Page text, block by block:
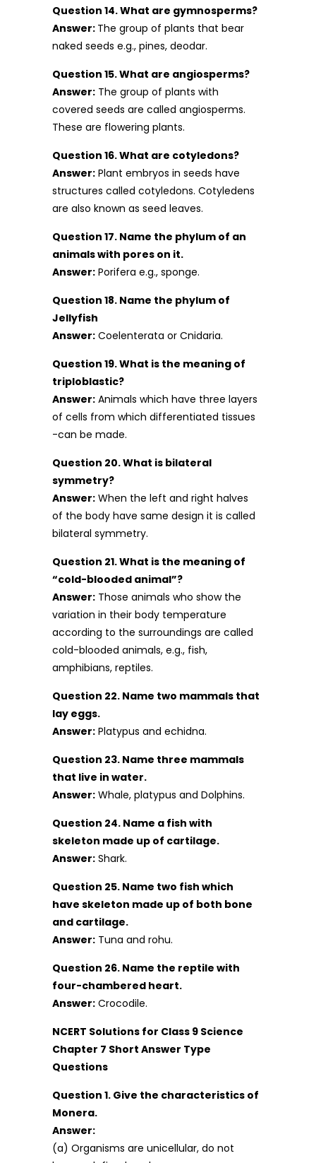
Question 14. What are gymnosperms?
Answer: The group of plants that bear
naked seeds e.g., pines, deodar.
Question 15. What are angiosperms?
Answer: The group of plants with
covered seeds are called angiosperms.
These are flowering plants.
Question 16. What are cotyledons?
Answer: Plant embryos in seeds have
structures called cotyledons. Cotyledens
are also known as seed leaves.
Question 17. Name the phylum of an
animals with pores on it.
Answer: Porifera e.g., sponge.
Question 18. Name the phylum of
Jellyfish
Answer: Coelenterata or Cnidaria.
Question 19. What is the meaning of
triploblastic?
Answer: Animals which have three layers
of cells from which differentiated tissues
-can be made.
Question 20. What is bilateral
symmetry?
Answer: When the left and right halves
of the body have same design it is called
bilateral symmetry.
Question 21. What is the meaning of
“cold-blooded animal”?
Answer: Those animals who show the
variation in their body temperature
according to the surroundings are called
cold-blooded animals, e.g., fish,
amphibians, reptiles.
Question 22. Name two mammals that
lay eggs.
Answer: Platypus and echidna.
Question 23. Name three mammals
that live in water.
Answer: Whale, platypus and Dolphins.
Question 24. Name a fish with
skeleton made up of cartilage.
Answer: Shark.
Question 25. Name two fish which
have skeleton made up of both bone
and cartilage.
Answer: Tuna and rohu.
Question 26. Name the reptile with
four-chambered heart.
Answer: Crocodile.
NCERT Solutions for Class 9 Science
Chapter 7 Short Answer Type
Questions
Question 1. Give the characteristics of
Monera.
Answer:
(a) Organisms are unicellular, do not